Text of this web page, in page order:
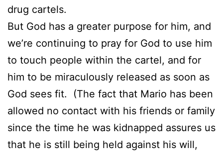
drug cartels.
But God has a greater purpose for him, and
we’re continuing to pray for God to use him
to touch people within the cartel, and for
him to be miraculously released as soon as
God sees fit. (The fact that Mario has been
allowed no contact with his friends or family
since the time he was kidnapped assures us
that he is still being held against his will,